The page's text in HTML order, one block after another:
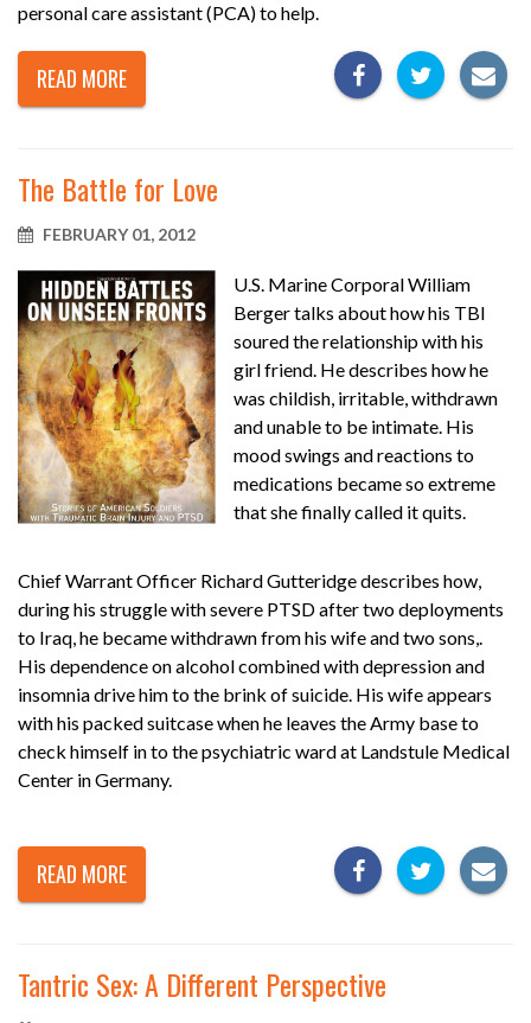
personal care assistant (PCA) to help.
READ MORE
The Battle for Love
FEBRUARY 01, 2012
U.S. Marine Corporal William
Berger talks about how his TBI
soured the relationship with his
girl friend. He describes how he
was childish, irritable, withdrawn
and unable to be intimate. His
mood swings and reactions to
medications became so extreme
that she finally called it quits.
Chief Warrant Officer Richard Gutteridge describes how,
during his struggle with severe PTSD after two deployments
to Iraq, he became withdrawn from his wife and two sons,.
His dependence on alcohol combined with depression and
insomnia drive him to the brink of suicide. His wife appears
with his packed suitcase when he leaves the Army base to
check himself in to the psychiatric ward at Landstule Medical
Center in Germany.
READ MORE
Tantric Sex: A Different Perspective